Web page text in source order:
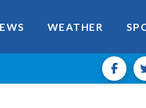
WEATHER